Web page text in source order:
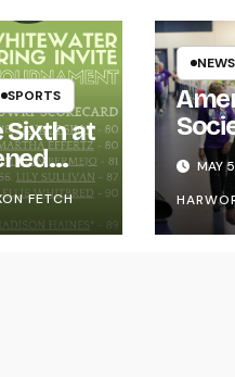
SPORTS
Sixth at
FETCH
NEWS
forMAY